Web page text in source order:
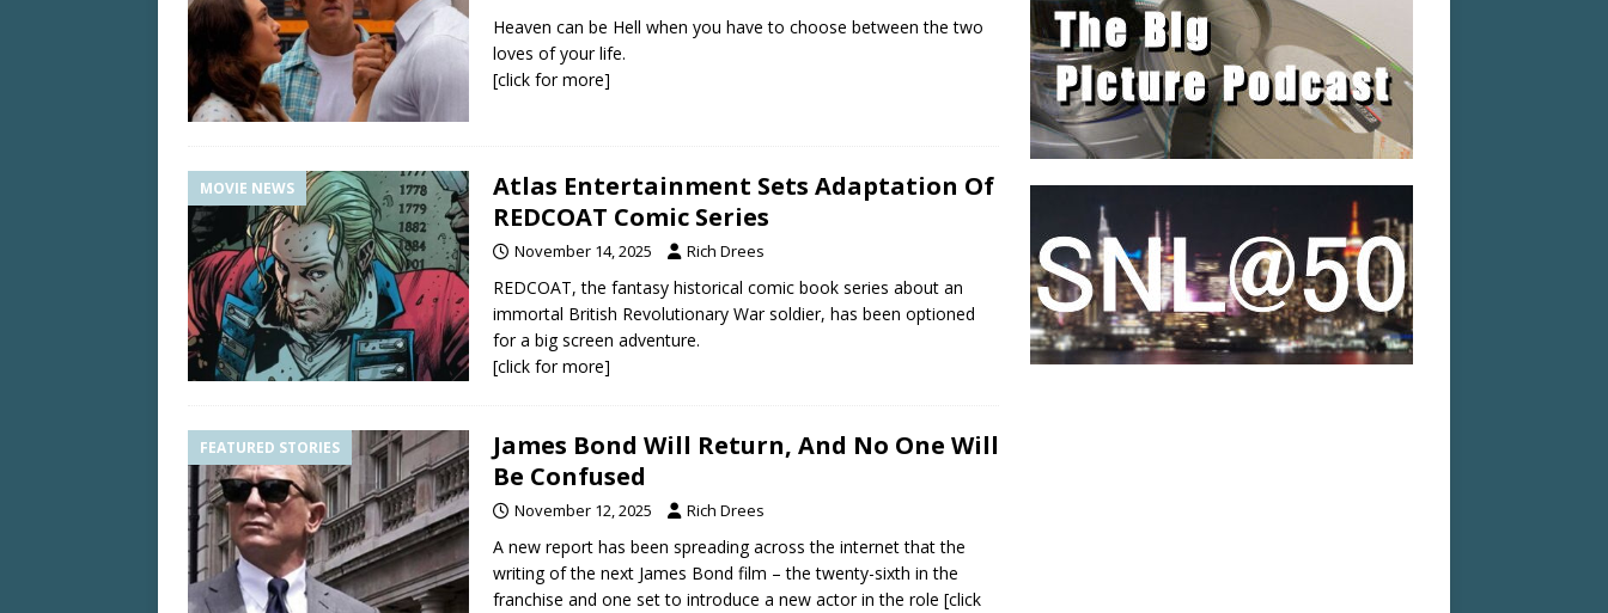
Heaven can be Hell when you have to choose between the two
loves of your life.
[click for more]
MOVIE NEWS
Atlas Entertainment Sets Adaptation Of
REDCOAT Comic Series
November 14, 2025 Rich Drees
REDCOAT, the fantasy historical comic book series about an
immortal British Revolutionary War soldier, has been optioned
for a big screen adventure.
[click for more]
FEATURED STORIES
James Bond Will Return, And No One Will
Be Confused
November 12, 2025 Rich Drees
A new report has been spreading across the internet that the
writing of the next James Bond film – the twenty-sixth in the
franchise and one set to introduce a new actor in the role [click